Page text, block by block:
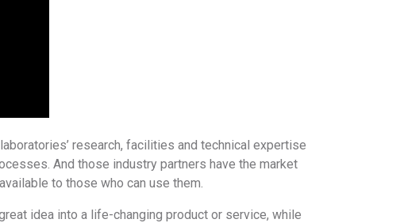
research, facilities and technical expertise
And those industry partners have the market
to those who can use them.
idea into a life-changing product or service, while